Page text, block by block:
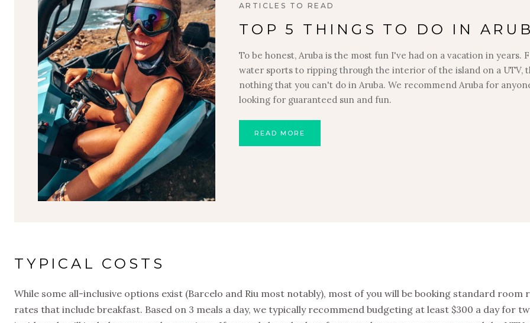
ARTICLES TO READ
TOP 5 THINGS TO DO IN
To be honest, Aruba is the most fun I've had on a vacation in years.
water sports to ripping through the interior of the island on a UTV,
nothing that you can't do in Aruba. We recommend Aruba for
looking for guaranteed sun and fun.
READ MORE
TYPICAL COSTS
While some all-inclusive options exist (Barcelo and Riu most notably), most of you will be booking standard room
rates that include breakfast. Based on 3 meals a day, we typically recommend budgeting at least $300 a day for